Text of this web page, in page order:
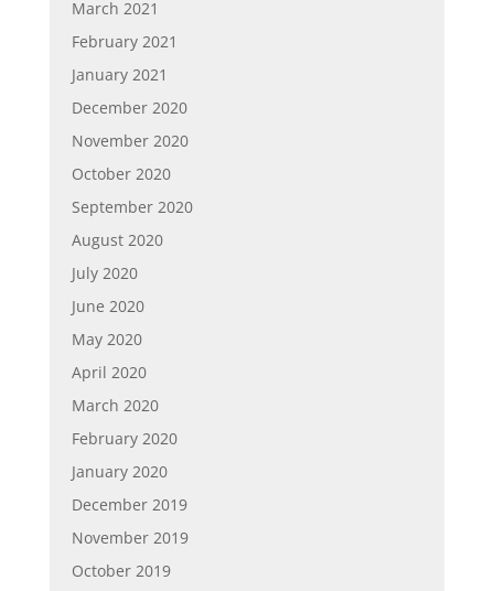
March 2021
February 2021
January 2021
December 2020
November 2020
October 2020
September 2020
August 2020
July 2020
June 2020
May 2020
April 2020
March 2020
February 2020
January 2020
December 2019
November 2019
October 2019